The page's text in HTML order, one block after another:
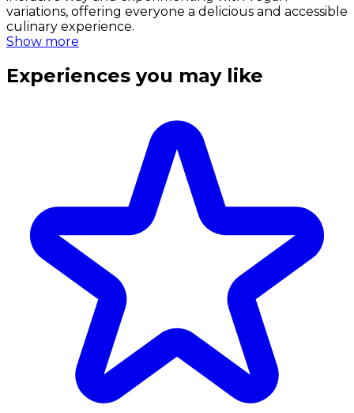
variations, offering everyone a delicious and accessible
culinary experience.
Show more
Experiences you may like